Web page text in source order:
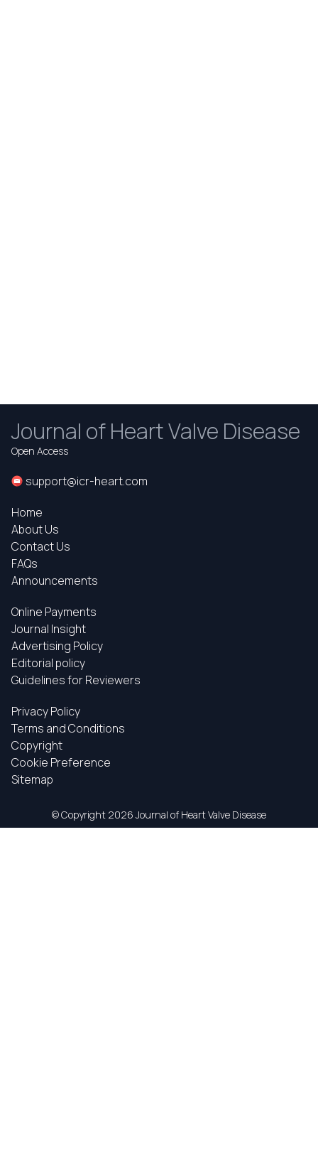
Journal of Heart Valve Disease
Open Access
support@icr-heart.com
Home
About Us
Contact Us
FAQs
Announcements
Online Payments
Journal Insight
Advertising Policy
Editorial policy
Guidelines for Reviewers
Privacy Policy
Terms and Conditions
Copyright
Cookie Preference
Sitemap
© Copyright 2026 Journal of Heart Valve Disease